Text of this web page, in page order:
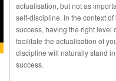
actualisation, but not as
self-discipline. In the context
success, having the right
facilitate the actualisation of
discipline will naturally stand
success.